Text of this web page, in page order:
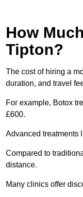
How
Tipton?
The cost of hiring a
duration, and travel
For example, Botox
£600.
Advanced treatments
Compared to
distance.
Many clinics offer